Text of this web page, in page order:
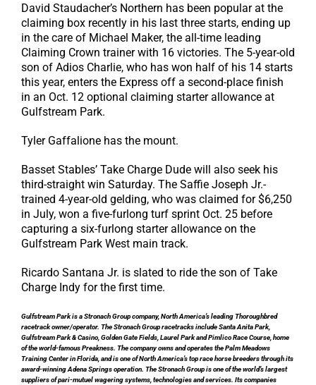
David Staudacher’s Northern has been popular at the
claiming box recently in his last three starts, ending up
in the care of Michael Maker, the all-time leading
Claiming Crown trainer with 16 victories. The 5-year-old
son of Adios Charlie, who has won half of his 14 starts
this year, enters the Express off a second-place finish
in an Oct. 12 optional claiming starter allowance at
Gulfstream Park.
Tyler Gaffalione has the mount.
Basset Stables’ Take Charge Dude will also seek his
third-straight win Saturday. The Saffie Joseph Jr.-
trained 4-year-old gelding, who was claimed for $6,250
in July, won a five-furlong turf sprint Oct. 25 before
capturing a six-furlong starter allowance on the
Gulfstream Park West main track.
Ricardo Santana Jr. is slated to ride the son of Take
Charge Indy for the first time.
Gulfstream Park is a Stronach Group company, North America’s leading Thoroughbred
racetrack owner/operator. The Stronach Group racetracks include Santa Anita Park,
Gulfstream Park & Casino, Golden Gate Fields, Laurel Park and Pimlico Race Course, home
of the world-famous Preakness. The company owns and operates the Palm Meadows
Training Center in Florida, and is one of North America’s top race horse breeders through its
award-winning Adena Springs operation. The Stronach Group is one of the world’s largest
suppliers of pari-mutuel wagering systems, technologies and services. Its companies